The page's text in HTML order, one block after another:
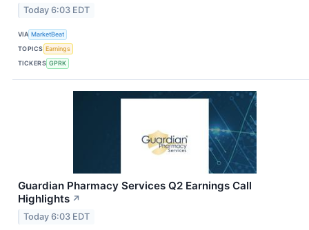
Today 6:03 EDT
VIA MarketBeat
TOPICS Earnings
TICKERS GPRK
Guardian Pharmacy Services Q2 Earnings Call
Highlights ↗
Today 6:03 EDT